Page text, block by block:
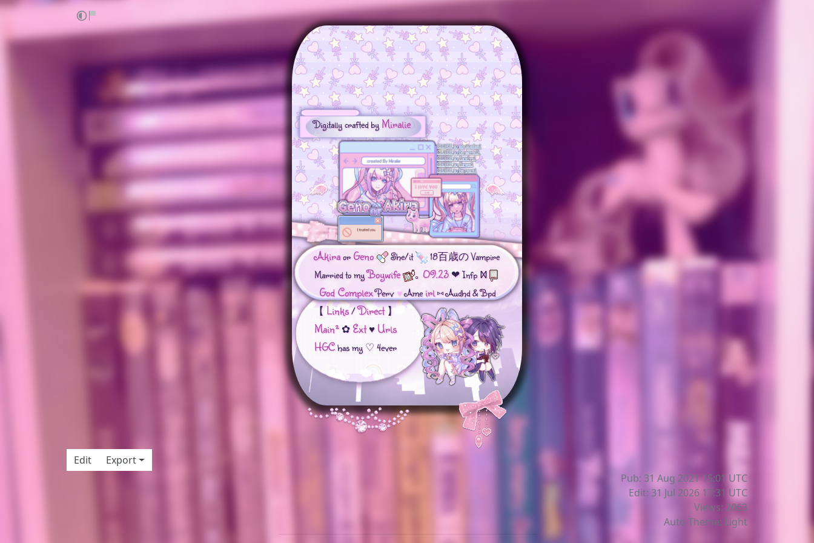
Digitally crafted by Miralie
AkiraorGeno She/it
18百歳の Vampire
Married to myBoywife ｡⁠ 09.23❤︎︎ Infp Ⳮ
God ComplexPerv ♥️Ameirl⑅ Audhd & Bpd
【Links/Direct】
Main² ⁠✿⁠ Ext♥︎ Urls
HGChas my ♡ 4ever
Edit
Export
Pub: 31 Aug 2021 15:01 UTC
Edit: 31 Jul 2026 17:31 UTC
Views: 2063
Auto Theme: Light